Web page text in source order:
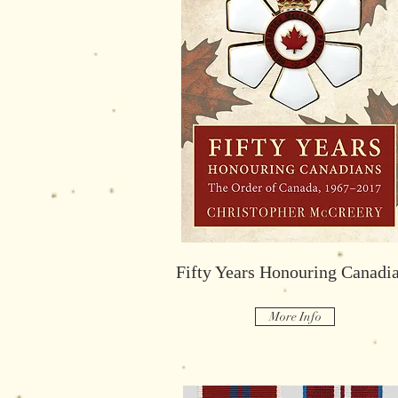
Savoir Fair, Savoir Vivre:
The Rideau Club
More Info
Fifty Years Honouring
More Info